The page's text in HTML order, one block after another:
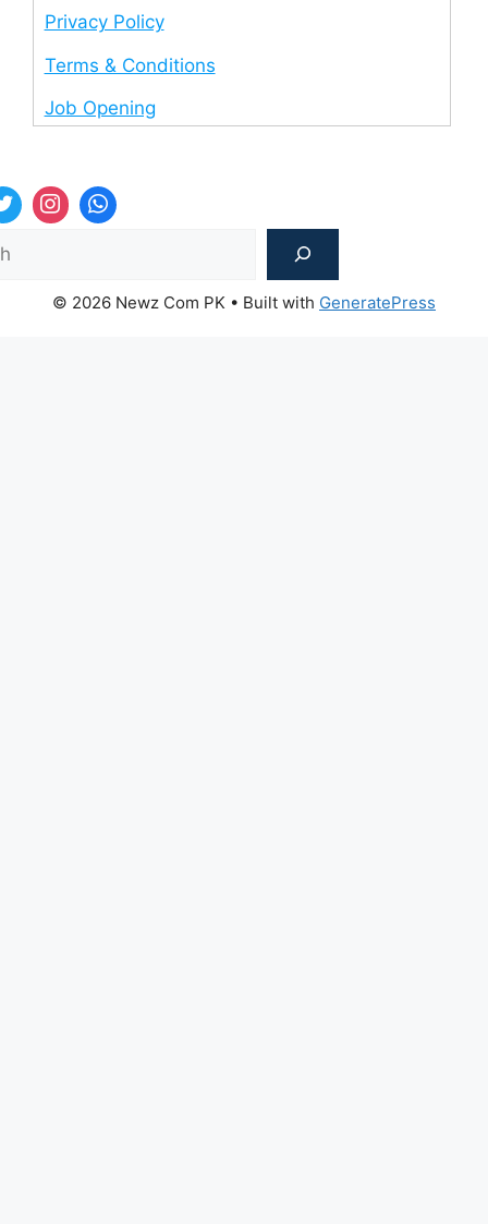
Privacy Policy
Terms & Conditions
Job Opening
© 2026 Newz Com PK • Built with GeneratePress